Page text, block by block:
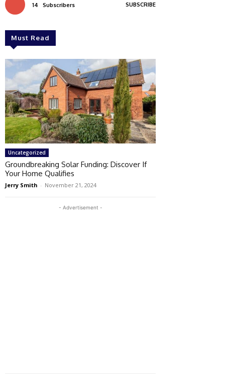
14 Subscribers SUBSCRIBE
Must Read
Uncategorized
Groundbreaking Solar Funding: Discover If
Your Home Qualifies
Jerry Smith - November 21, 2024
- Advertisement -